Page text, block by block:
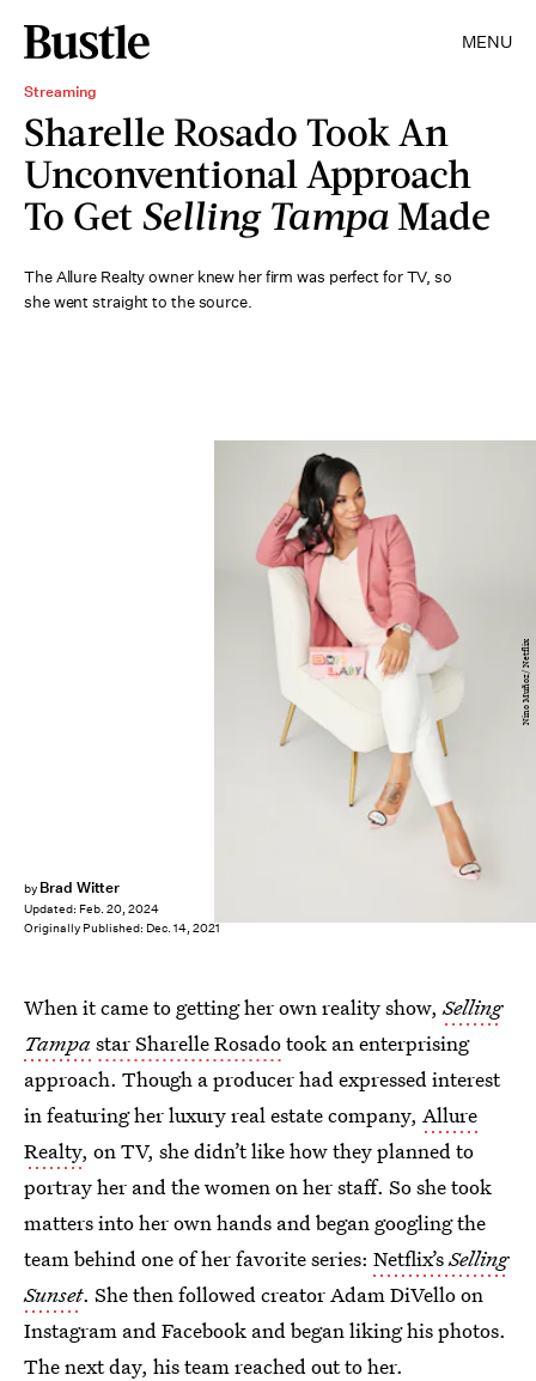
MENU
Streaming
Sharelle Rosado Took An
Unconventional Approach
To Get Selling Tampa Made
The Allure Realty owner knew her firm was perfect for TV, so
she went straight to the source.
by Brad Witter
Updated: Feb. 20, 2024
Originally Published: Dec. 14, 2021
Nino Muñoz/ Netflix
When it came to getting her own reality show,Selling
Tampastar Sharelle Rosadotook an enterprising
approach. Though a producer had expressed interest
in featuring her luxury real estate company, Allure
Realty, on TV, she didn’t like how they planned to
portray her and the women on her staff. So she took
matters into her own hands and began googling the
team behind one of her favorite series: Netflix’sSelling
Sunset. She then followed creator Adam DiVello on
Instagram and Facebook and began liking his photos.
The next day, his team reached out to her.